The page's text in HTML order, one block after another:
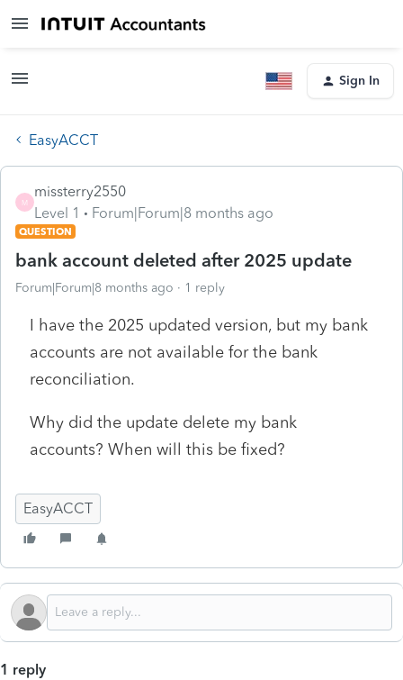
Sign In
EasyACCT
M
missterry2550
Level 1
Forum|Forum|8 months ago
QUESTION
bank account deleted after 2025 update
Forum|Forum|8 months ago 1 reply
I have the 2025 updated version, but my bank
accounts are not available for the bank
reconciliation.
Why did the update delete my bank
accounts? When will this be fixed?
EasyACCT
1 reply